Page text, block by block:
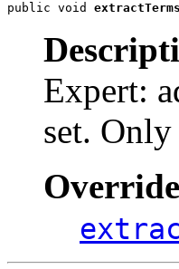
public void extractTerms
Expert:
set.